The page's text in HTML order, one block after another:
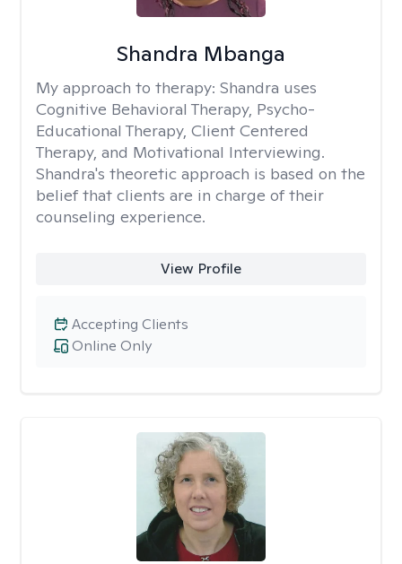
Shandra Mbanga
My approach to therapy: Shandra uses
Cognitive Behavioral Therapy, Psycho-
Educational Therapy, Client Centered
Therapy, and Motivational Interviewing.
Shandra's theoretic approach is based on the
belief that clients are in charge of their
counseling experience.
View Profile
Online Only
Accepting Clients